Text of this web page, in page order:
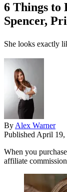
6 Things
Spencer,
She looks exactly
By Alex Warner
Published April 19,
When you
affiliate